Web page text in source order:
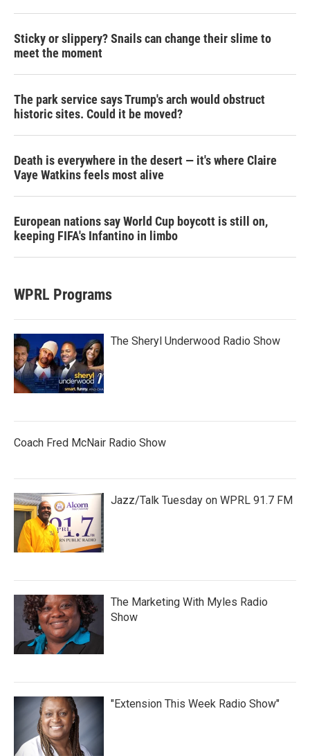
Sticky or slippery? Snails can change their slime to
meet the moment
The park service says Trump's arch would obstruct
historic sites. Could it be moved?
Death is everywhere in the desert — it's where Claire
Vaye Watkins feels most alive
European nations say World Cup boycott is still on,
keeping FIFA's Infantino in limbo
WPRL Programs
The Sheryl Underwood Radio Show
Coach Fred McNair Radio Show
Jazz/Talk Tuesday on WPRL 91.7 FM
The Marketing With Myles Radio
Show
"Extension This Week Radio Show"